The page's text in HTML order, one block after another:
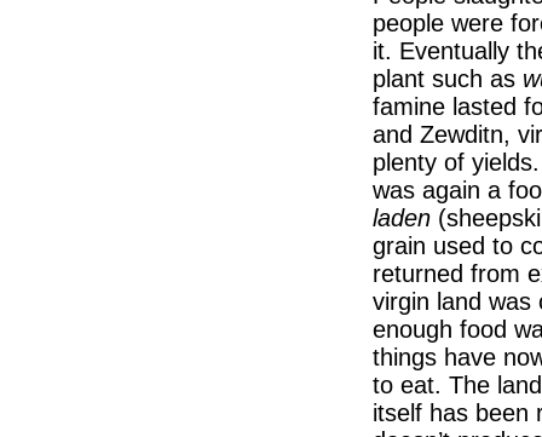
people were
it. Eventually
plant such as
famine lasted
and Zewditn,
plenty of
was again a
laden
grain used to
returned from
virgin land was
enough food
things have
to eat. The
itself has been